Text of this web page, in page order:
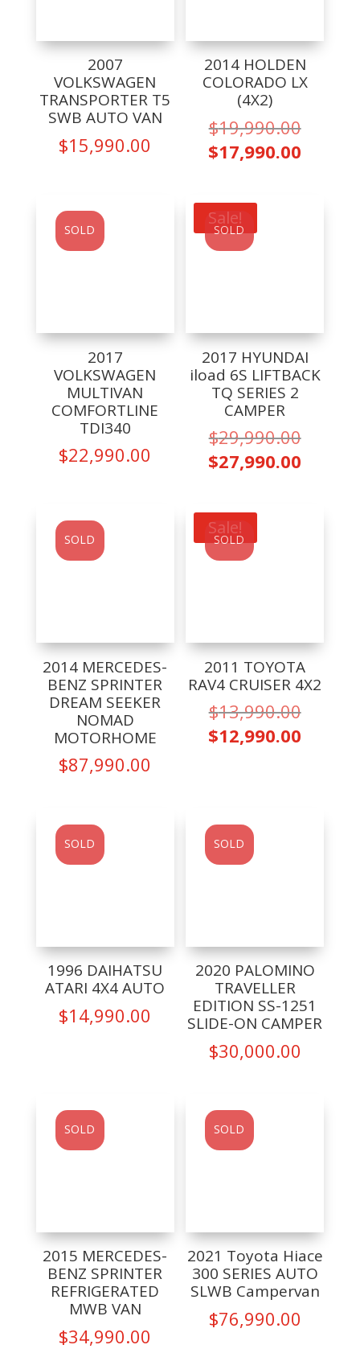
2007
VOLKSWAGEN
TRANSPORTER T5
SWB AUTO VAN
$15,990.00
2014 HOLDEN
COLORADO LX
(4X2)
$19,990.00
price
$17,990.00
SOLD
2017
VOLKSWAGEN
MULTIVAN
COMFORTLINE
TDI340
$22,990.00
Sale!
SOLD
2017 HYUNDAI
iload 6S LIFTBACK
TQ SERIES 2
CAMPER
$29,990.00
price
$27,990.00
SOLD
2014 MERCEDES-
BENZ SPRINTER
DREAM SEEKER
NOMAD
MOTORHOME
$87,990.00
Sale!
SOLD
2011 TOYOTA
RAV4 CRUISER 4X2
$13,990.00
price
$12,990.00
SOLD
1996 DAIHATSU
ATARI 4X4 AUTO
$14,990.00
SOLD
2020 PALOMINO
TRAVELLER
EDITION SS-1251
SLIDE-ON CAMPER
$30,000.00
SOLD
2015 MERCEDES-
BENZ SPRINTER
REFRIGERATED
MWB VAN
$34,990.00
SOLD
2021 Toyota Hiace
300 SERIES AUTO
SLWB Campervan
$76,990.00